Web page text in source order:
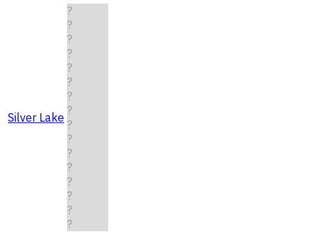
Silver Lake
?
?
?
?
?
?
?
?
?
?
?
?
?
?
?
?